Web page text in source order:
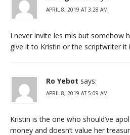
APRIL 8, 2019 AT 3:28 AM
I never invite les mis but somehow
give it to Kristin or the scriptwriter it
Ro Yebot says:
APRIL 8, 2019 AT 5:09 AM
Kristin is the one who should’ve
money and doesn’t value her